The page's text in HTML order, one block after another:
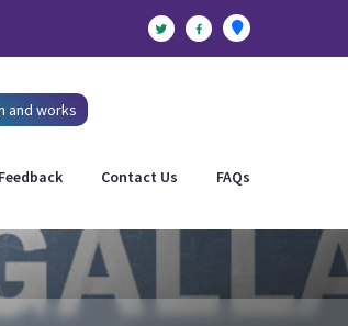
and works
Feedback Contact Us FAQs